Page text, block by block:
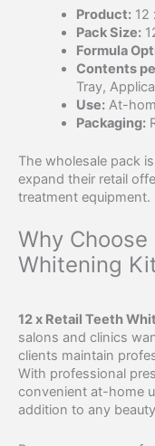
Product:12
Pack Size:
Formula
Contents
Tray,
Use:At-
Packaging:
The wholesale pack
expand their retail
treatment equipment.
Why Choose
Whitening
12 x Retail Teeth
salons and clinics
clients maintain
With professional
convenient at-home
addition to any